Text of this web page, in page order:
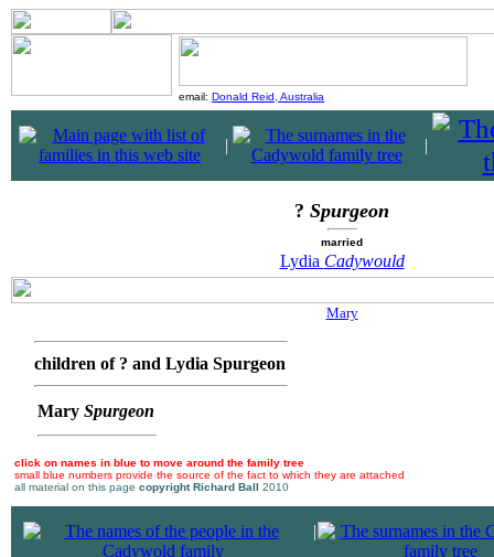
email: Donald Reid, Australia
| |
? Spurgeon
married
Lydia Cadywould
Mary
children of ? and Lydia Spurgeon
Mary Spurgeon
click on names in blue to move around the family tree
small blue numbers provide the source of the fact to which they are attached
all material on this page copyright Richard Ball 2010
|